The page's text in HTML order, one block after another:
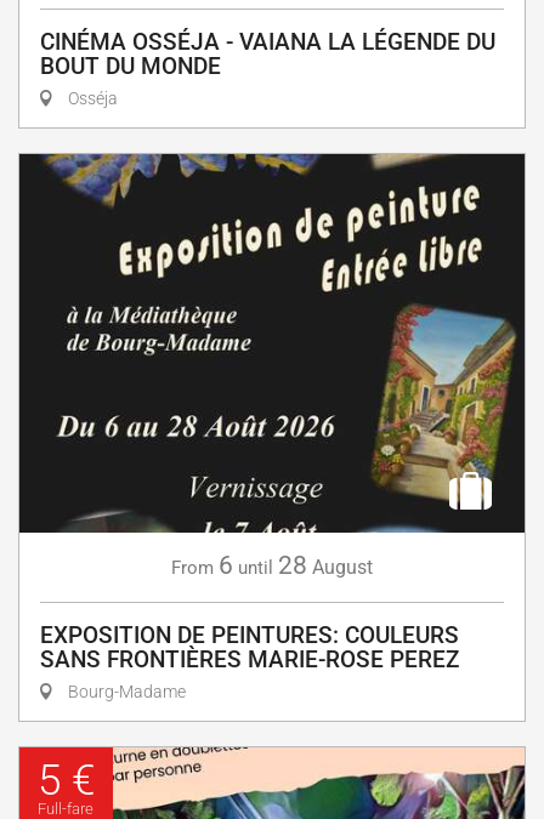
CINÉMA OSSÉJA - VAIANA LA LÉGENDE DU
BOUT DU MONDE
Osséja
From 6 until 28 August
EXPOSITION DE PEINTURES: COULEURS
SANS FRONTIÈRES MARIE-ROSE PEREZ
Bourg-Madame
5 €
Full-fare